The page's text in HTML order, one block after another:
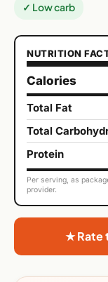
✓ Low carb
NUTRITION
Calories
Total Fat
Total
Protein
Per serving, as
provider.
★ Rate